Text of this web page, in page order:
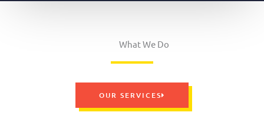
What We Do
OUR SERVICES